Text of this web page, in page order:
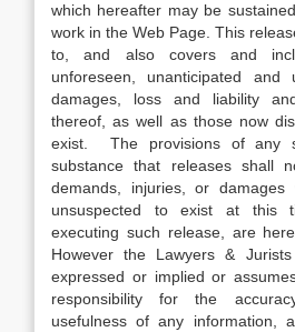
which hereafter may be
work in the Web Page. This
to, and also covers and
unforeseen, unanticipated and
damages, loss and liability
thereof, as well as those now
exist. The provisions of any
substance that releases shall
demands, injuries, or
unsuspected to exist at this
executing such release, are
However the Lawyers &
expressed or implied or
responsibility for the
usefulness of any information,